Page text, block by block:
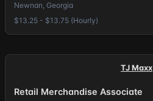
Newnan, Georgia
$13.25 - $13.75 (Hourly)
TJ Maxx
Retail Merchandise Associate